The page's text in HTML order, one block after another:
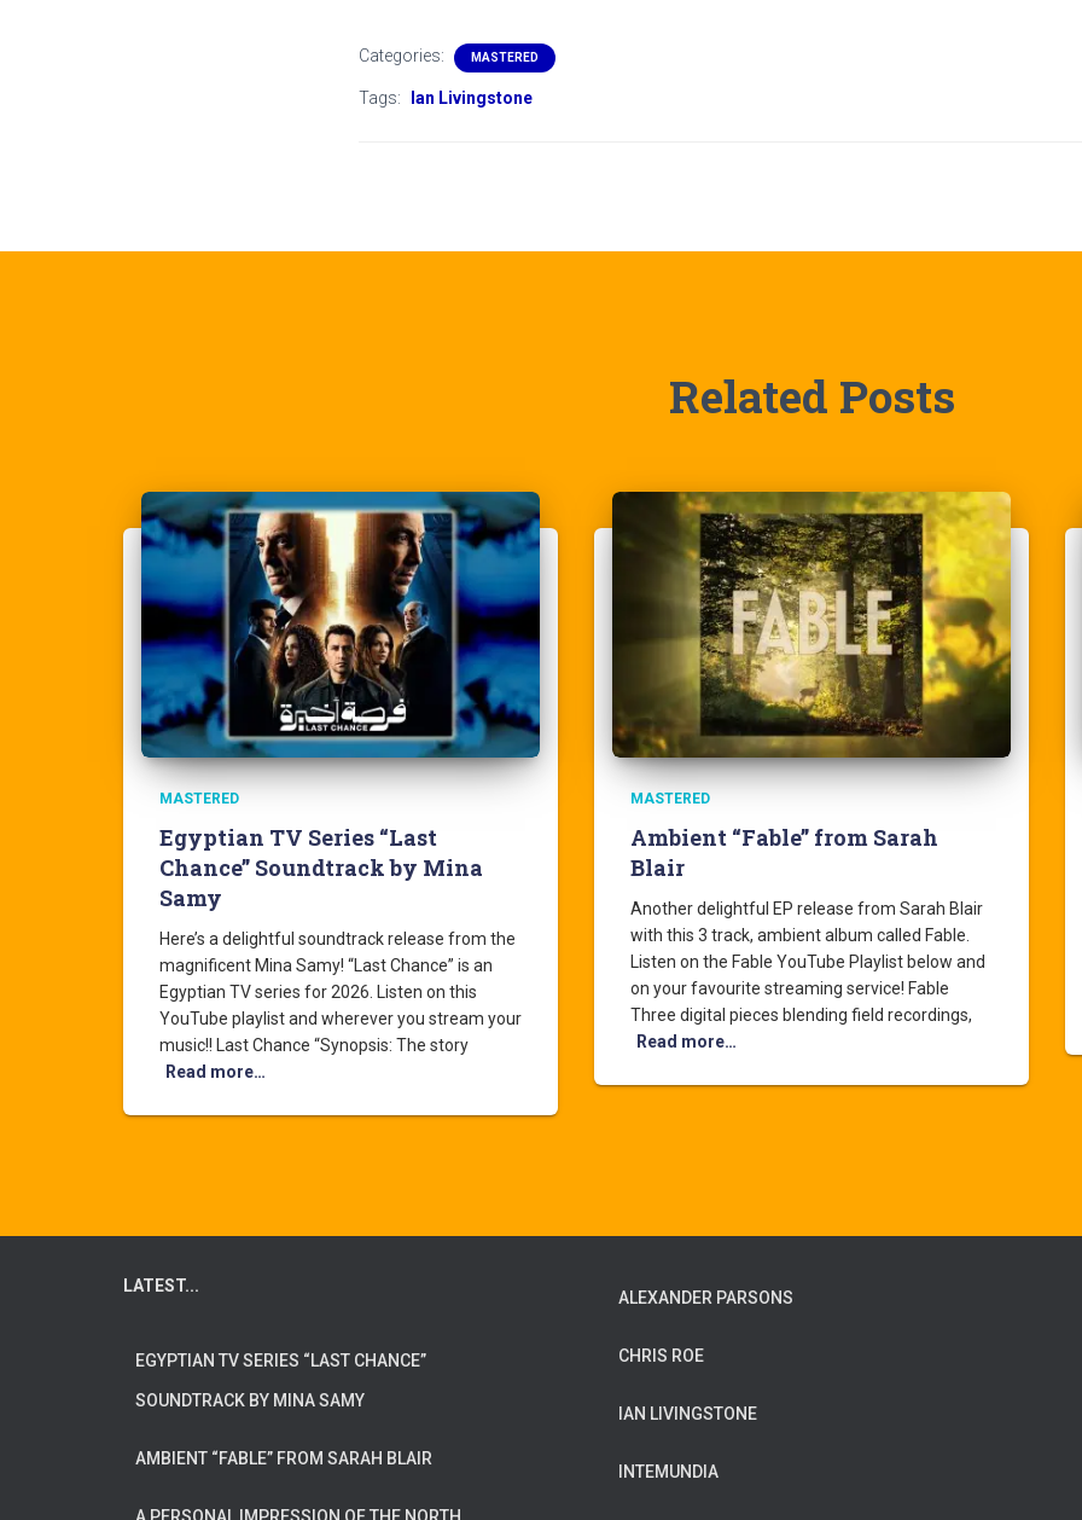
Categories: MASTERED
Tags: Ian Livingstone
Related Posts
MASTERED
Egyptian TV Series “Last
Chance” Soundtrack by Mina
Samy
Here’s a delightful soundtrack release from the
magnificent Mina Samy! “Last Chance” is an
Egyptian TV series for 2026. Listen on this
YouTube playlist and wherever you stream your
music!! Last Chance “Synopsis: The story
Read more…
MASTERED
Ambient “Fable” from Sarah
Blair
Another delightful EP release from Sarah Blair
with this 3 track, ambient album called Fable.
Listen on the Fable YouTube Playlist below and
on your favourite streaming service! Fable
Three digital pieces blending field recordings,
Read more…
LATEST...
EGYPTIAN TV SERIES “LAST CHANCE”
SOUNDTRACK BY MINA SAMY
AMBIENT “FABLE” FROM SARAH BLAIR
ALEXANDER PARSONS
CHRIS ROE
IAN LIVINGSTONE
INTEMUNDIA